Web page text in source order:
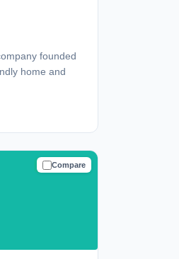
founded
home and
Compare
TRUSTED